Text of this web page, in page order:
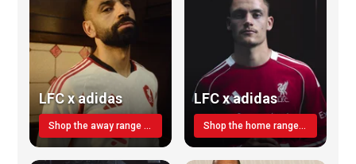
LFC x adidas
Shop the away range TODAY
LFC x adidas
Shop the home range today!